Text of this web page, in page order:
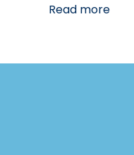
Read more